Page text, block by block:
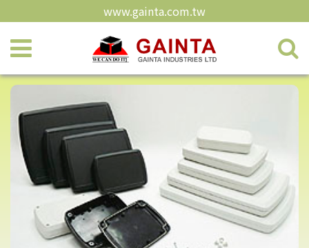
www.gainta.com.tw